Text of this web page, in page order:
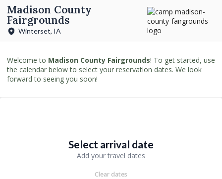
Madison County
Fairgrounds
Winterset, IA
Welcome to Madison County Fairgrounds! To get started, use
the calendar below to select your reservation dates. We look
forward to seeing you soon!
Select arrival date
Add your travel dates
Clear dates